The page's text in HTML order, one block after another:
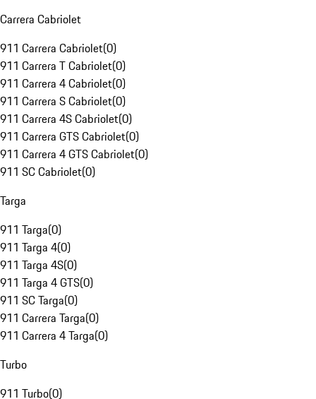
Carrera Cabriolet
911 Carrera Cabriolet(0)
911 Carrera T Cabriolet(0)
911 Carrera 4 Cabriolet(0)
911 Carrera S Cabriolet(0)
911 Carrera 4S Cabriolet(0)
911 Carrera GTS Cabriolet(0)
911 Carrera 4 GTS Cabriolet(0)
911 SC Cabriolet(0)
Targa
911 Targa(0)
911 Targa 4(0)
911 Targa 4S(0)
911 Targa 4 GTS(0)
911 SC Targa(0)
911 Carrera Targa(0)
911 Carrera 4 Targa(0)
Turbo
911 Turbo(0)